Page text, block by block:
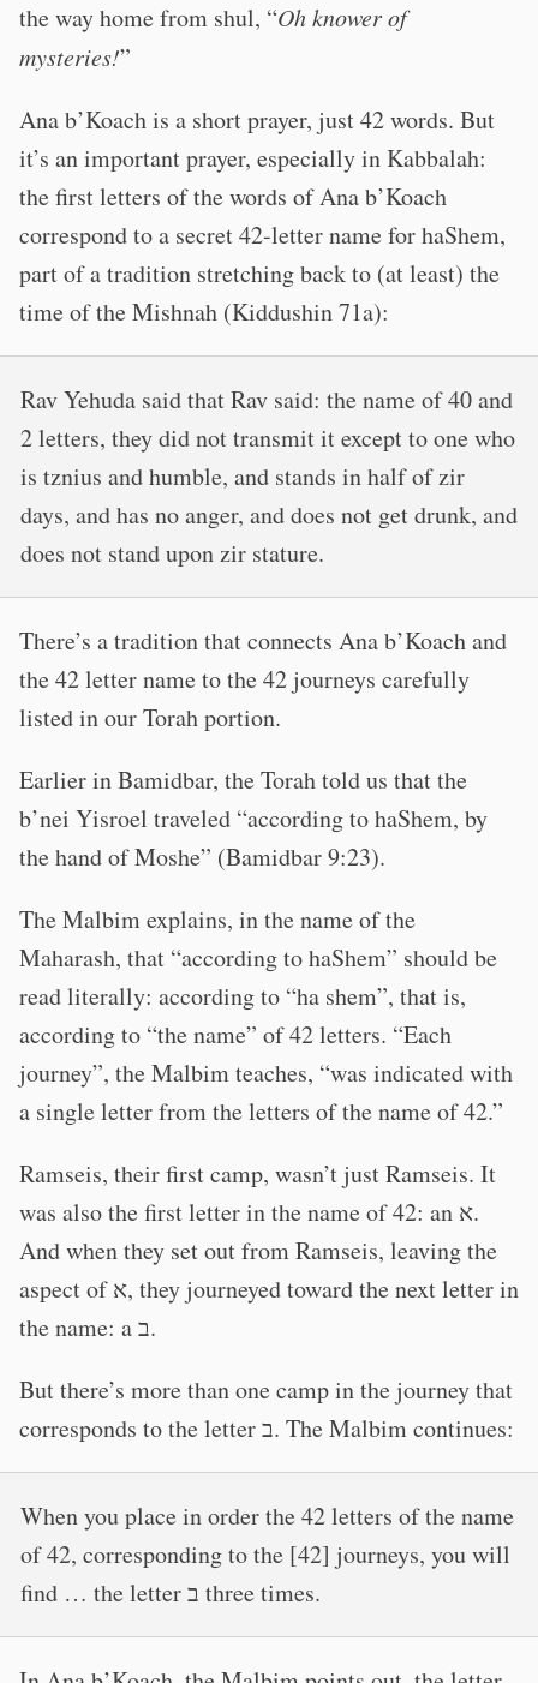
the way home from shul, “Oh knower of
mysteries!”
Ana b’Koach is a short prayer, just 42 words. But
it’s an important prayer, especially in Kabbalah:
the first letters of the words of Ana b’Koach
correspond to a secret 42-letter name for haShem,
part of a tradition stretching back to (at least) the
time of the Mishnah (Kiddushin 71a):
Rav Yehuda said that Rav said: the name of 40 and
2 letters, they did not transmit it except to one who
is tznius and humble, and stands in half of zir
days, and has no anger, and does not get drunk, and
does not stand upon zir stature.
There’s a tradition that connects Ana b’Koach and
the 42 letter name to the 42 journeys carefully
listed in our Torah portion.
Earlier in Bamidbar, the Torah told us that the
b’nei Yisroel traveled “according to haShem, by
the hand of Moshe” (Bamidbar 9:23).
The Malbim explains, in the name of the
Maharash, that “according to haShem” should be
read literally: according to “ha shem”, that is,
according to “the name” of 42 letters. “Each
journey”, the Malbim teaches, “was indicated with
a single letter from the letters of the name of 42.”
Ramseis, their first camp, wasn’t just Ramseis. It
was also the first letter in the name of 42: an א.
And when they set out from Ramseis, leaving the
aspect of א, they journeyed toward the next letter in
the name: a ב.
But there’s more than one camp in the journey that
corresponds to the letter ב. The Malbim continues:
When you place in order the 42 letters of the name
of 42, corresponding to the [42] journeys, you will
find … the letter ב three times.